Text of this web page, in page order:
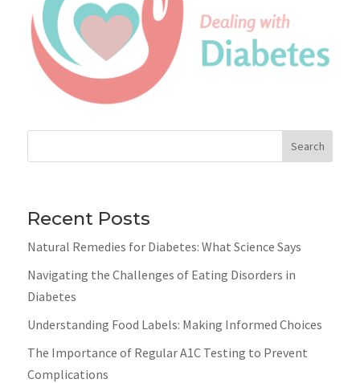
Search
Recent Posts
Natural Remedies for Diabetes: What Science Says
Navigating the Challenges of Eating Disorders in
Diabetes
Understanding Food Labels: Making Informed Choices
The Importance of Regular A1C Testing to Prevent
Complications